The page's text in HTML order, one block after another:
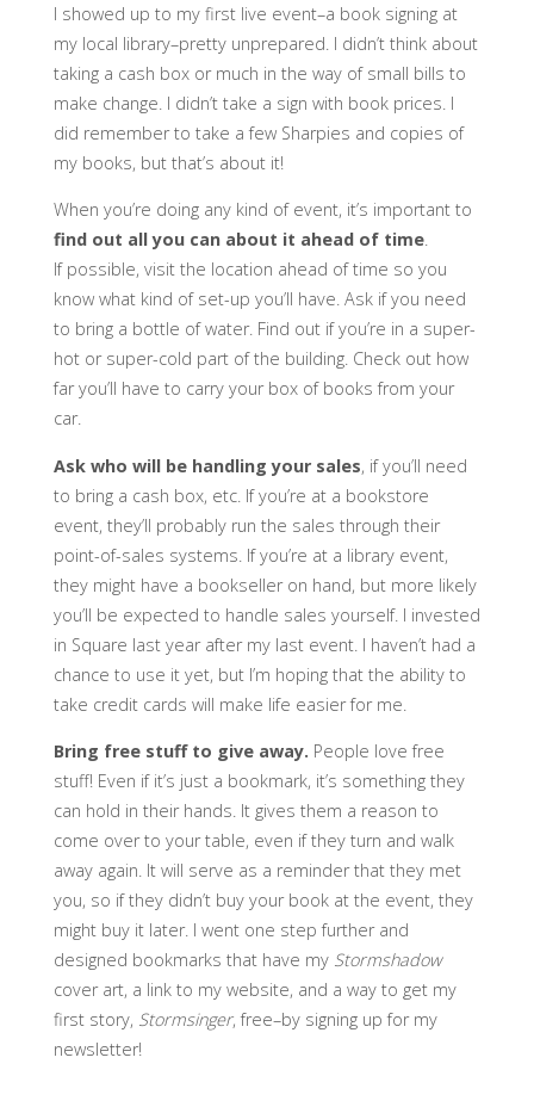
I showed up to my first live event–a book signing at
my local library–pretty unprepared. I didn’t think about
taking a cash box or much in the way of small bills to
make change. I didn’t take a sign with book prices. I
did remember to take a few Sharpies and copies of
my books, but that’s about it!
When you’re doing any kind of event, it’s important to
find out all you can about it ahead of time.
If possible, visit the location ahead of time so you
know what kind of set-up you’ll have. Ask if you need
to bring a bottle of water. Find out if you’re in a super-
hot or super-cold part of the building. Check out how
far you’ll have to carry your box of books from your
car.
Ask who will be handling your sales, if you’ll need
to bring a cash box, etc. If you’re at a bookstore
event, they’ll probably run the sales through their
point-of-sales systems. If you’re at a library event,
they might have a bookseller on hand, but more likely
you’ll be expected to handle sales yourself. I invested
in Square last year after my last event. I haven’t had a
chance to use it yet, but I’m hoping that the ability to
take credit cards will make life easier for me.
Bring free stuff to give away. People love free
stuff! Even if it’s just a bookmark, it’s something they
can hold in their hands. It gives them a reason to
come over to your table, even if they turn and walk
away again. It will serve as a reminder that they met
you, so if they didn’t buy your book at the event, they
might buy it later. I went one step further and
designed bookmarks that have my Stormshadow
cover art, a link to my website, and a way to get my
first story, Stormsinger, free–by signing up for my
newsletter!